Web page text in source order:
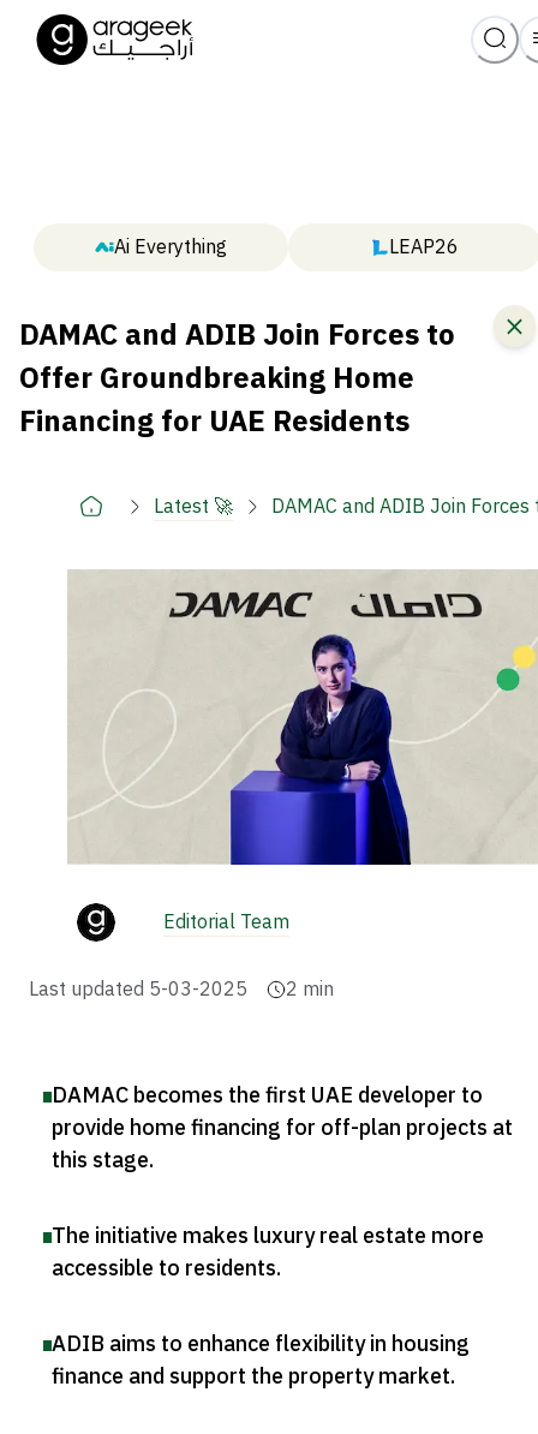
Ai Everything LEAP26
DAMAC and ADIB Join Forces to
Offer Groundbreaking Home
Financing for UAE Residents
Latest 🚀 DAMAC and ADIB Join
Editorial Team
Last updated 5-03-2025 2 min
DAMAC becomes the first UAE developer to
provide home financing for off-plan projects at
this stage.
The initiative makes luxury real estate more
accessible to residents.
ADIB aims to enhance flexibility in housing
finance and support the property market.